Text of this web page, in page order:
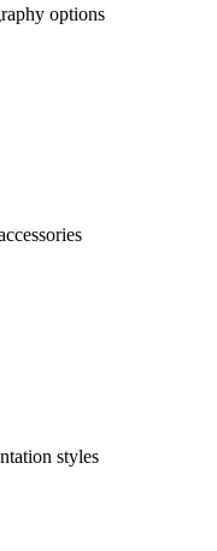
options
styles